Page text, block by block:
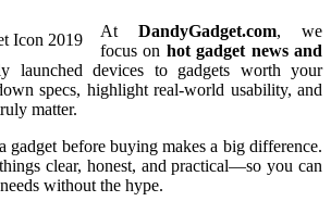
At DandyGadget.com, we
focus on hot gadget news and
launched devices to gadgets worth your
specs, highlight real-world usability, and
matter.
gadget before buying makes a big difference.
clear, honest, and practical—so you can
without the hype.